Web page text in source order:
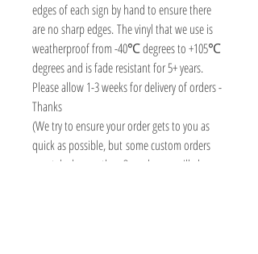
edges of each sign by hand to ensure there
are no sharp edges. The vinyl that we use is
weatherproof from -40℃ degrees to +105℃
degrees and is fade resistant for 5+ years.
Please allow 1-3 weeks for delivery of orders -
Thanks
(We try to ensure your order gets to you as
quick as possible, but some custom orders
may take longer than 3 weeks, we will always